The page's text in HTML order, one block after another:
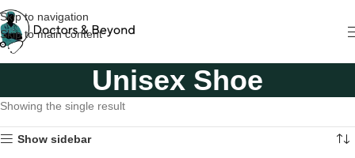
Skip to navigation
Skip to main content
Unisex Shoe
Showing the single result
Show sidebar